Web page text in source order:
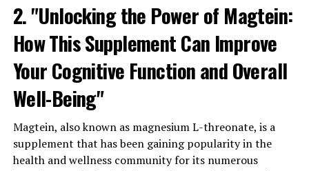
2. "Unlocking the Power of Magtein:
How This Supplement Can Improve
Your Cognitive Function and Overall
Well-Being"
Magtein, also known as magnesium L-threonate, is a
supplement that has been gaining popularity in the
health and wellness community for its numerous